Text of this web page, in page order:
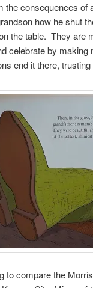
the consequences of
how he shut
the table. They are
celebrate by
end it there,
to compare the